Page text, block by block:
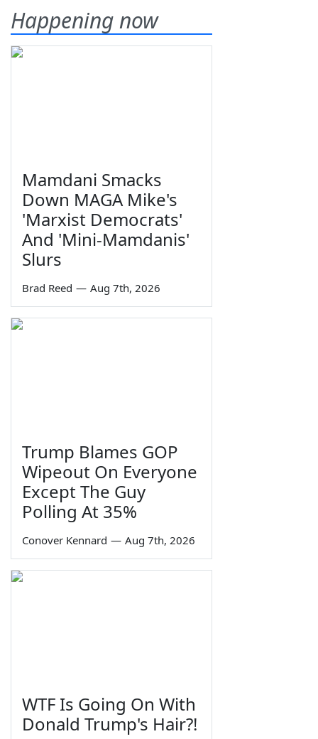
Happening now
Mamdani Smacks
Down MAGA Mike's
'Marxist Democrats'
And 'Mini-Mamdanis'
Slurs
Brad Reed — Aug 7th, 2026
Trump Blames GOP
Wipeout On Everyone
Except The Guy
Polling At 35%
Conover Kennard — Aug 7th, 2026
WTF Is Going On With
Donald Trump's Hair?!